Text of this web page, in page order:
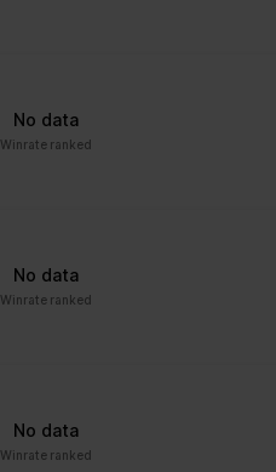
No data
Winrate ranked
No data
Winrate ranked
No data
Winrate ranked